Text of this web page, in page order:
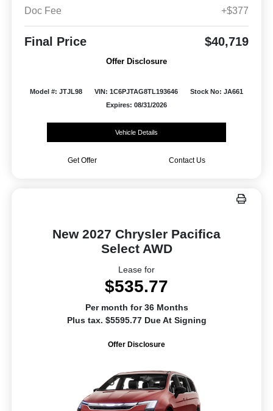
Doc Fee +$377
Final Price $40,719
Offer Disclosure
Model #: JTJL98 VIN: 1C6PJTAG8TL193646
Stock No: JA661
Expires: 08/31/2026
Vehicle Details
Get Offer Contact Us
New 2027 Chrysler Pacifica
Select AWD
Lease for
$535.77
Per month for 36 Months
Plus tax. $5595.77 Due At Signing
Offer Disclosure